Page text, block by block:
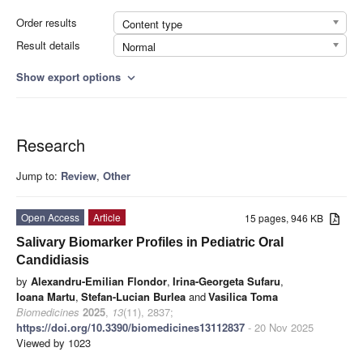
Order results
Content type
Result details
Normal
Show export options expand_more
Research
Jump to: Review, Other
15 pages, 946 KB
Open Access
Article
Salivary Biomarker Profiles in Pediatric Oral
Candidiasis
by Alexandru-Emilian Flondor, Irina-Georgeta Sufaru,
Ioana Martu, Stefan-Lucian Burlea andVasilica Toma
Biomedicines 2025, 13(11), 2837;
https://doi.org/10.3390/biomedicines13112837 - 20 Nov 2025
Viewed by 1023